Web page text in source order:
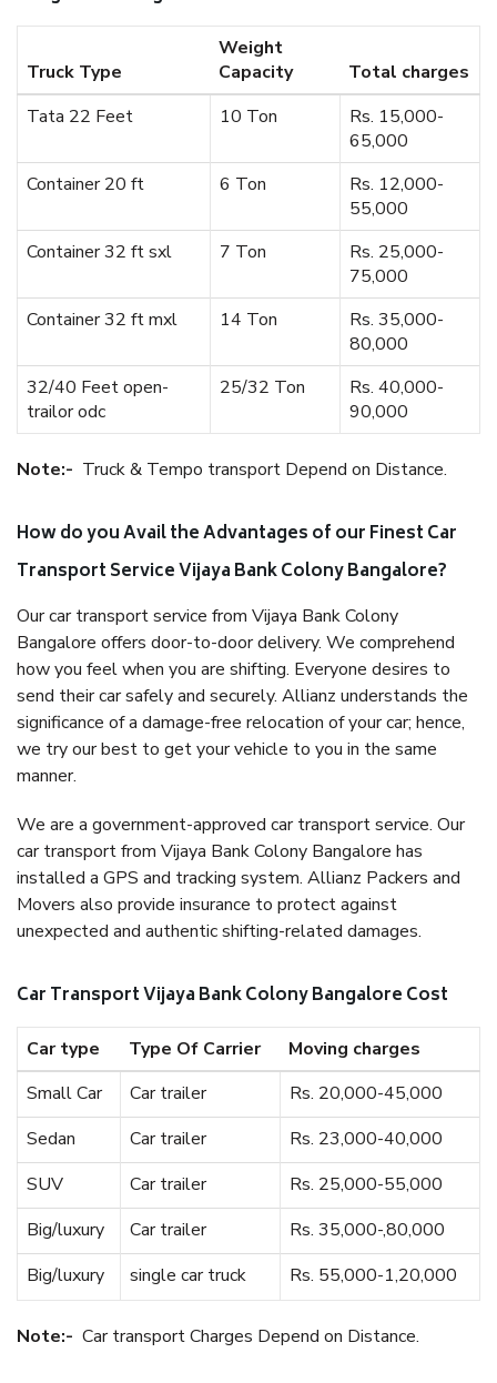
Truck Type
Weight
Capacity
Total charges
Tata 22 Feet
10 Ton
Rs. 15,000-
65,000
Container 20 ft
6 Ton
Rs. 12,000-
55,000
Container 32 ft sxl
7 Ton
Rs. 25,000-
75,000
Container 32 ft mxl
14 Ton
Rs. 35,000-
80,000
32/40 Feet open-
trailor odc
25/32 Ton
Rs. 40,000-
90,000
Note:- Truck & Tempo transport Depend on Distance.
How do you Avail the Advantages of our Finest Car
Transport Service Vijaya Bank Colony Bangalore?
Our car transport service from Vijaya Bank Colony
Bangalore offers door-to-door delivery. We comprehend
how you feel when you are shifting. Everyone desires to
send their car safely and securely. Allianz understands the
significance of a damage-free relocation of your car; hence,
we try our best to get your vehicle to you in the same
manner.
We are a government-approved car transport service. Our
car transport from Vijaya Bank Colony Bangalore has
installed a GPS and tracking system. Allianz Packers and
Movers also provide insurance to protect against
unexpected and authentic shifting-related damages.
Car Transport Vijaya Bank Colony Bangalore Cost
Car type Type Of Carrier
Moving charges
Small Car
Car trailer
Rs. 20,000-45,000
Sedan
Car trailer
Rs. 23,000-40,000
SUV
Car trailer
Rs. 25,000-55,000
Big/luxury
Car trailer
Rs. 35,000-,80,000
Big/luxury
single car truck Rs. 55,000-1,20,000
Note:- Car transport Charges Depend on Distance.